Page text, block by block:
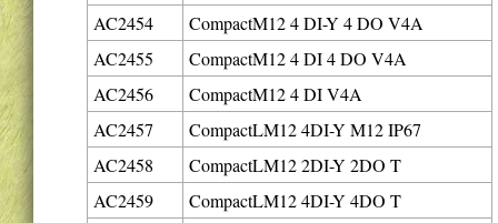
AC2454
CompactM12 4 DI-Y 4 DO V4A
AC2455
CompactM12 4 DI 4 DO V4A
AC2456
CompactM12 4 DI V4A
AC2457
CompactLM12 4DI-Y M12 IP67
AC2458
CompactLM12 2DI-Y 2DO T
AC2459
CompactLM12 4DI-Y 4DO T